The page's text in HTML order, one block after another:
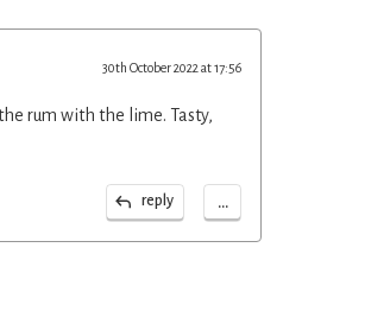
30th October 2022 at 17:56
rum with the lime. Tasty,
reply ...